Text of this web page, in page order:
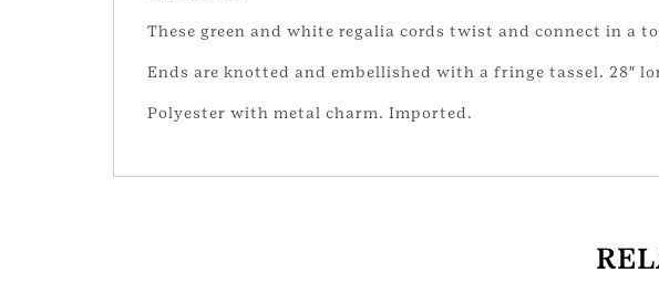
These green and white regalia cords twist and connect in a
Ends are knotted and embellished with a fringe tassel. 28″
Polyester with metal charm. Imported.